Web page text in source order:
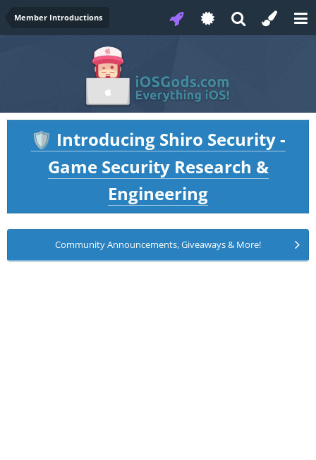
Member Introductions
🛡️ Introducing Shiro Security -
Game Security Research &
Engineering
Community Announcements, Giveaways & More!